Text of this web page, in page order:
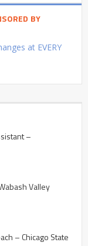
BY
at EVERY
–
Valley
– Chicago State